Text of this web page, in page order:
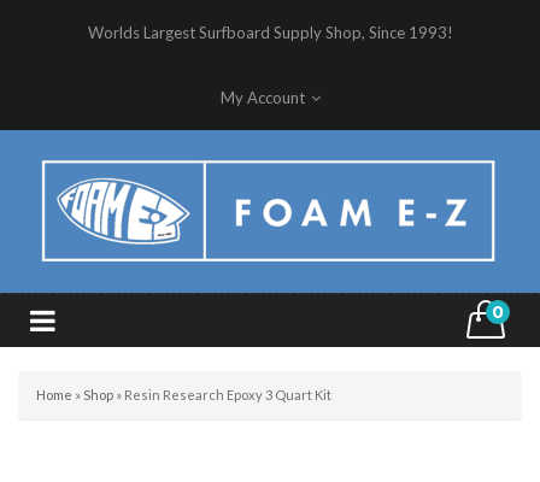
Worlds Largest Surfboard Supply Shop, Since 1993!
My Account
0
Home » Shop » Resin Research Epoxy 3 Quart Kit